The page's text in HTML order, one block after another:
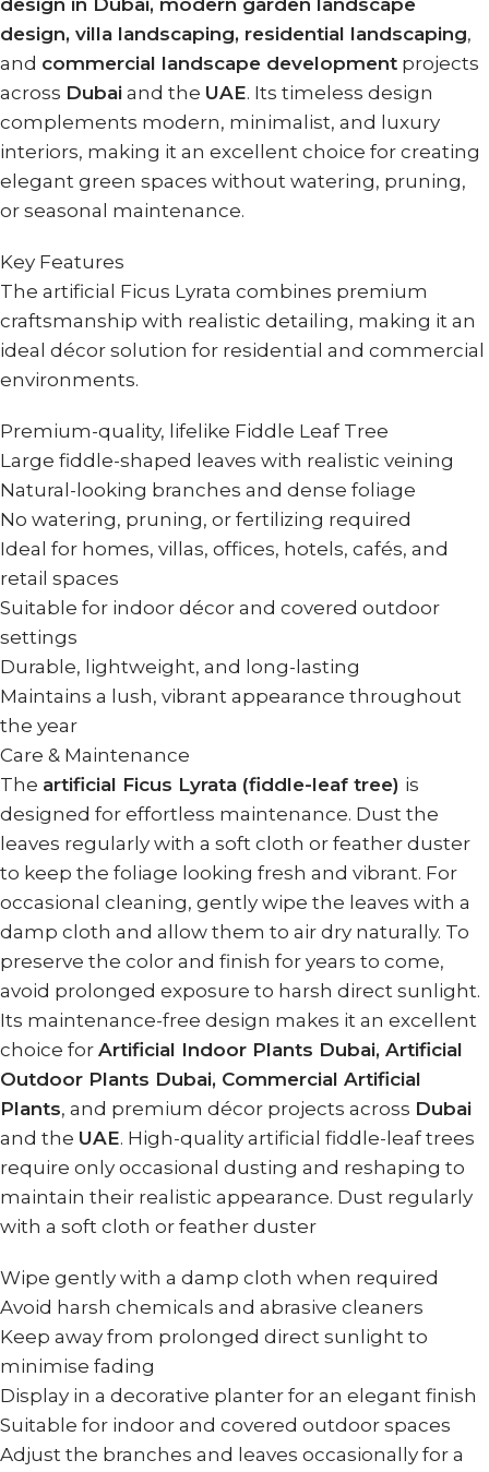
design in Dubai, modern garden landscape
design, villa landscaping, residential landscaping,
and commercial landscape development projects
across Dubai and the UAE. Its timeless design
complements modern, minimalist, and luxury
interiors, making it an excellent choice for creating
elegant green spaces without watering, pruning,
or seasonal maintenance.
Key Features
The artificial Ficus Lyrata combines premium
craftsmanship with realistic detailing, making it an
ideal décor solution for residential and commercial
environments.
Premium-quality, lifelike Fiddle Leaf Tree
Large fiddle-shaped leaves with realistic veining
Natural-looking branches and dense foliage
No watering, pruning, or fertilizing required
Ideal for homes, villas, offices, hotels, cafés, and
retail spaces
Suitable for indoor décor and covered outdoor
settings
Durable, lightweight, and long-lasting
Maintains a lush, vibrant appearance throughout
the year
Care & Maintenance
The artificial Ficus Lyrata (fiddle-leaf tree) is
designed for effortless maintenance. Dust the
leaves regularly with a soft cloth or feather duster
to keep the foliage looking fresh and vibrant. For
occasional cleaning, gently wipe the leaves with a
damp cloth and allow them to air dry naturally. To
preserve the color and finish for years to come,
avoid prolonged exposure to harsh direct sunlight.
Its maintenance-free design makes it an excellent
choice for Artificial Indoor Plants Dubai, Artificial
Outdoor Plants Dubai, Commercial Artificial
Plants, and premium décor projects across Dubai
and the UAE. High-quality artificial fiddle-leaf trees
require only occasional dusting and reshaping to
maintain their realistic appearance. Dust regularly
with a soft cloth or feather duster
Wipe gently with a damp cloth when required
Avoid harsh chemicals and abrasive cleaners
Keep away from prolonged direct sunlight to
minimise fading
Display in a decorative planter for an elegant finish
Suitable for indoor and covered outdoor spaces
Adjust the branches and leaves occasionally for a